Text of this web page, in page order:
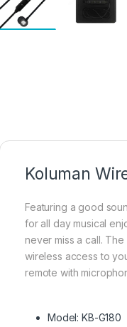
Koluman
Featuring a good
for all day musical
never miss a call.
wireless access to
remote with
Model: KB-G180